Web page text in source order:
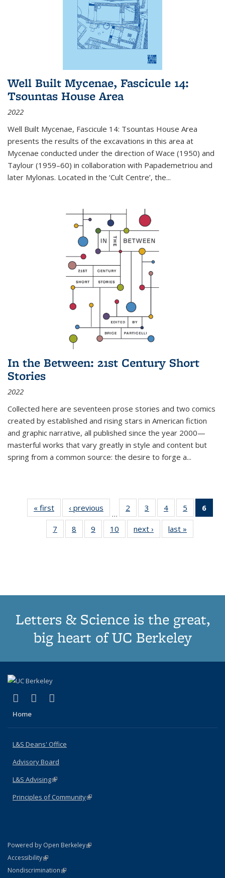
Well Built Mycenae, Fascicule 14:
Tsountas House Area
2022
Well Built Mycenae, Fascicule 14: Tsountas House Area
presents the results of the excavations in this area at
Mycenae conducted under the direction of Wace (1950) and
Taylour (1959–60) in collaboration with Papademetriou and
later Mylonas. Located in the ‘Cult Centre’, the...
In the Between: 21st Century Short
Stories
2022
Collected here are seventeen prose stories and two comics
created by established and rising stars in American fiction
and graphic narrative, all published since the year 2000—
masterful works that vary greatly in style and content but
spring from a common source: the desire to forge a...
« first
Thumbnail
list:
Publications
‹ previous
Thumbnail
list:
Publications
…
2
of 11
Thumbnail
list:
Publications
3
of 11
Thumbnail
list:
Publications
4
of 11
Thumbnail
list:
Publications
5
of 11
Thumbnail
6
7
of 11
Thumbnail
8
of 11
Thumbnail
9
of 11
Thumbnail
10
of 11
Thumbnail
next ›
Thumbnail
list:
last »
Letters & Science is the great,
big heart of UC Berkeley
X (formerly Twitter)
(link is external)
LinkedIn
(link is external)
Home
L&S Deans' Office
Advisory Board
L&S Advising(link is external)
Principles of Community(link is external)
Powered by Open Berkeley(link is external)
AccessibilityStatement
(link is external)
NondiscriminationPolicy Statement
(link is external)